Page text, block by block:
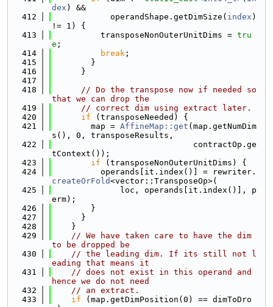
dex ) &&
  412
            operandShape.getDimSize(
index )
!= 1) {
  413
          transposeNonOuterUnitDims =
tru
e ;
  414
break ;
  415
        }
  416
      }
  417
  418
// Do the transpose now if needed so
that we can drop the
  419
// correct dim using extract later.
  420
if (transposeNeeded) {
  421
        map =
AffineMap::get (map.getNumDim
s(), 0, transposeResults,
  422
                             contractOp.ge
tContext());
  423
if (transposeNonOuterUnitDims) {
  424
          operands[it.index()] = rewriter.
createOrFold<vector::TransposeOp>(
  425
              loc, operands[it.index()], p
erm);
  426
        }
  427
      }
  428
    }
  429
// We have taken care to have the dim
to be dropped be
  430
// the leading dim. If its still not l
eading that means it
  431
// does not exist in this operand and
hence we do not need
  432
// an extract.
  433
if (map.getDimPosition(0) == dimToDro